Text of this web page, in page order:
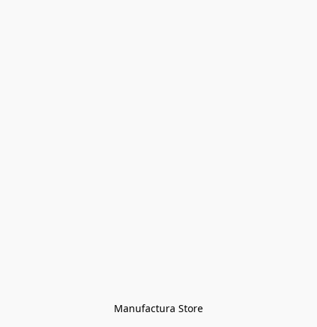
Manufactura Store